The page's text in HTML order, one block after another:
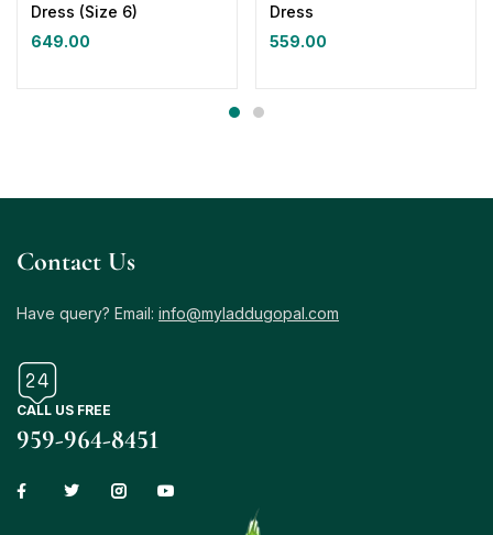
Dress (Size 6)
649.00
Dress
559.00
Contact Us
Have query? Email: info@myladdugopal.com
CALL US FREE
959-964-8451